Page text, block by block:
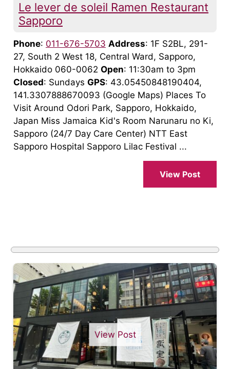
Le lever de soleil Ramen Restaurant
Sapporo
Phone: 011-676-5703 Address: 1F S2BL, 291-
27, South 2 West 18, Central Ward, Sapporo,
Hokkaido 060-0062 Open: 11:30am to 3pm
Closed: Sundays GPS: 43.05450848190404,
141.3307888670093 (Google Maps) Places To
Visit Around Odori Park, Sapporo, Hokkaido,
Japan Miss Jamaica Kid's Room Narunaru no Ki,
Sapporo (24/7 Day Care Center) NTT East
Sapporo Hospital Sapporo Lilac Festival ...
View Post
View Post